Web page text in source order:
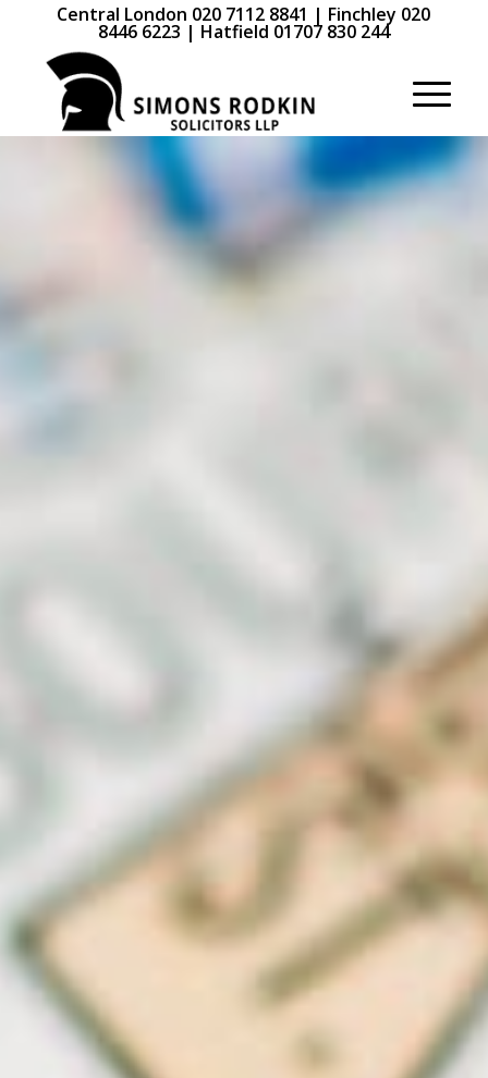
Central London 020 7112 8841 | Finchley 020
8446 6223 | Hatfield 01707 830 244